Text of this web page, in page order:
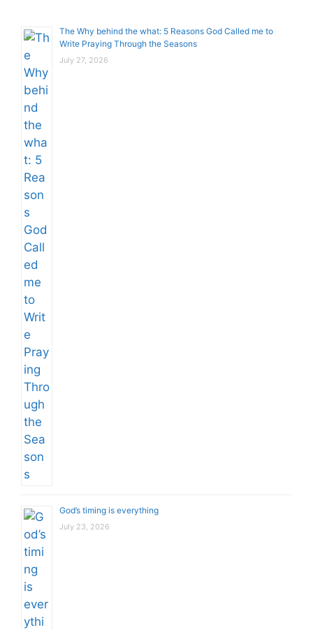
The Why behind the what: 5 Reasons God Called me to
Write Praying Through the Seasons
July 27, 2026
God’s timing is everything
July 23, 2026